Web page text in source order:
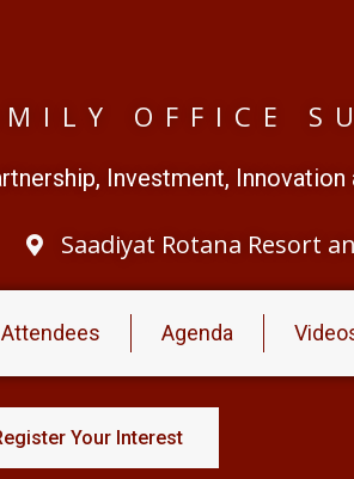
OFFICE
Investment, Innovation
Saadiyat Rotana Resort
Attendees Agenda
Your Interest